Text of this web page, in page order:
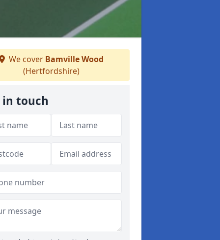
We cover Bamville Wood
(Hertfordshire)
in touch